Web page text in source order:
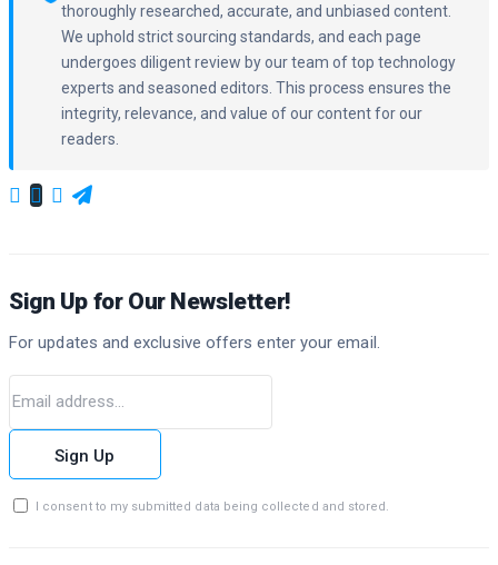
thoroughly researched, accurate, and unbiased content.
We uphold strict sourcing standards, and each page
undergoes diligent review by our team of top technology
experts and seasoned editors. This process ensures the
integrity, relevance, and value of our content for our
readers.
Sign Up for Our Newsletter!
For updates and exclusive offers enter your email.
Sign Up
I consent to my submitted data being collected and stored.